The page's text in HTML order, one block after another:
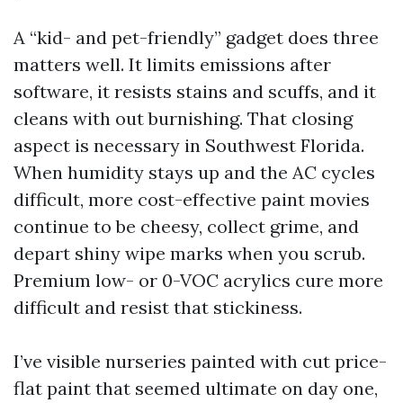
A “kid- and pet-friendly” gadget does three
matters well. It limits emissions after
software, it resists stains and scuffs, and it
cleans with out burnishing. That closing
aspect is necessary in Southwest Florida.
When humidity stays up and the AC cycles
difficult, more cost-effective paint movies
continue to be cheesy, collect grime, and
depart shiny wipe marks when you scrub.
Premium low- or 0-VOC acrylics cure more
difficult and resist that stickiness.
I’ve visible nurseries painted with cut price-
flat paint that seemed ultimate on day one,